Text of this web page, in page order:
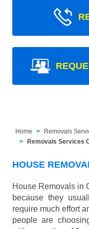
Home
Removals
Removals Services
HOUSE
House Removals in
because they
require much effort
people are